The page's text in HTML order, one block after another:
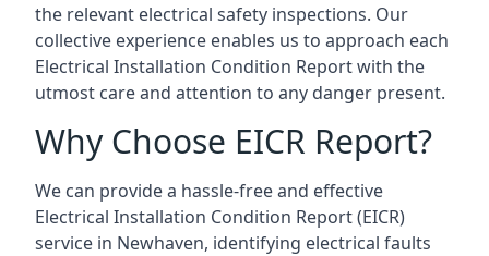
the relevant electrical safety inspections. Our
collective experience enables us to approach each
Electrical Installation Condition Report with the
utmost care and attention to any danger present.
Why Choose EICR Report?
We can provide a hassle-free and effective
Electrical Installation Condition Report (EICR)
service in Newhaven, identifying electrical faults